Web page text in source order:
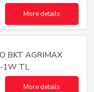
More details
BKT AGRIMAX
1W TL
More details